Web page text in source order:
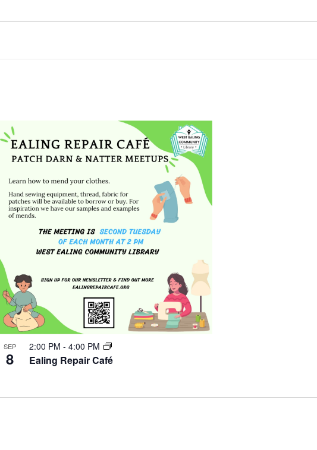
SEP
8 Ealing Repair Café
2:00 PM - 4:00 PM